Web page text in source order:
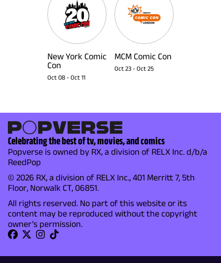
New York Comic
Con
Oct 08 - Oct 11
MCM Comic Con
Oct 23 - Oct 25
Celebrating the best of tv, movies, and comics
Popverse is owned by RX, a division of RELX Inc. d/b/a
ReedPop
© 2026 RX, a division of RELX Inc., 401 Merritt 7, 5th
Floor, Norwalk CT, 06851.
All rights reserved. No part of this website or its
content may be reproduced without the copyright
owner's permission.